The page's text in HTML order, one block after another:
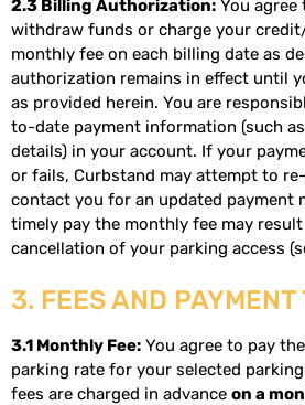
2.3 Billing Authorization: You agree
withdraw funds or charge your
monthly fee on each billing date as
authorization remains in effect until
as provided herein. You are
to-date payment information (such
details) in your account. If your
or fails, Curbstand may attempt to
contact you for an updated payment
timely pay the monthly fee may
cancellation of your parking access
3. FEES AND PAYMENT
3.1 Monthly Fee: You agree to pay
parking rate for your selected
fees are charged in advance on a